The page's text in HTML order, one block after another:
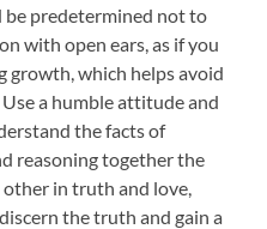
predetermined not to
with open ears, as if you
growth, which helps avoid
a humble attitude and
the facts of
reasoning together the
in truth and love,
the truth and gain a